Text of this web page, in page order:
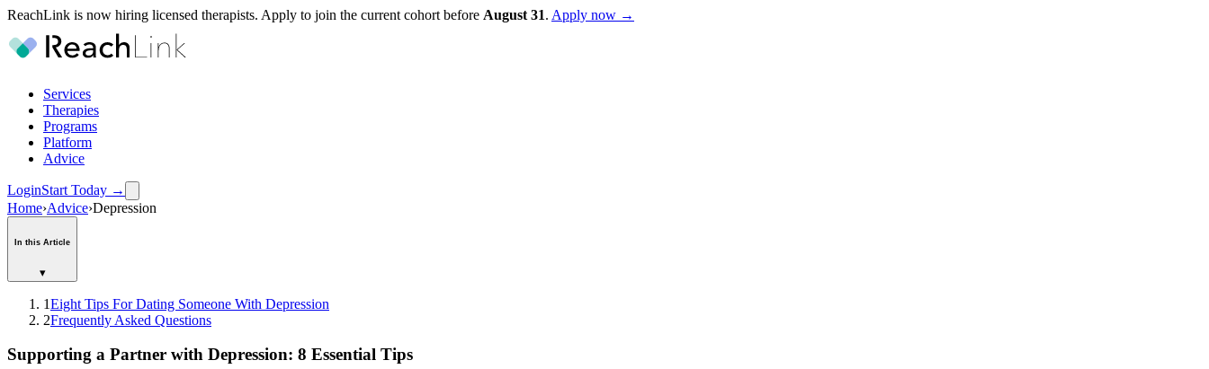
ReachLink is now hiring licensed therapists. Apply to join the current cohort before August 31. Apply now →
Services
Therapies
Programs
Platform
Advice
LoginStart Today →
Home›Advice›Depression
In this Article
▾
1Eight Tips For Dating Someone With Depression
2Frequently Asked Questions
Supporting a Partner with Depression: 8 Essential Tips